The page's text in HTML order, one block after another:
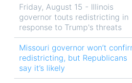
Friday, August 15 - Illinois
governor touts redistricting in
response to Trump's threats
Missouri governor won’t
redistricting, but Republicans
say it’s likely